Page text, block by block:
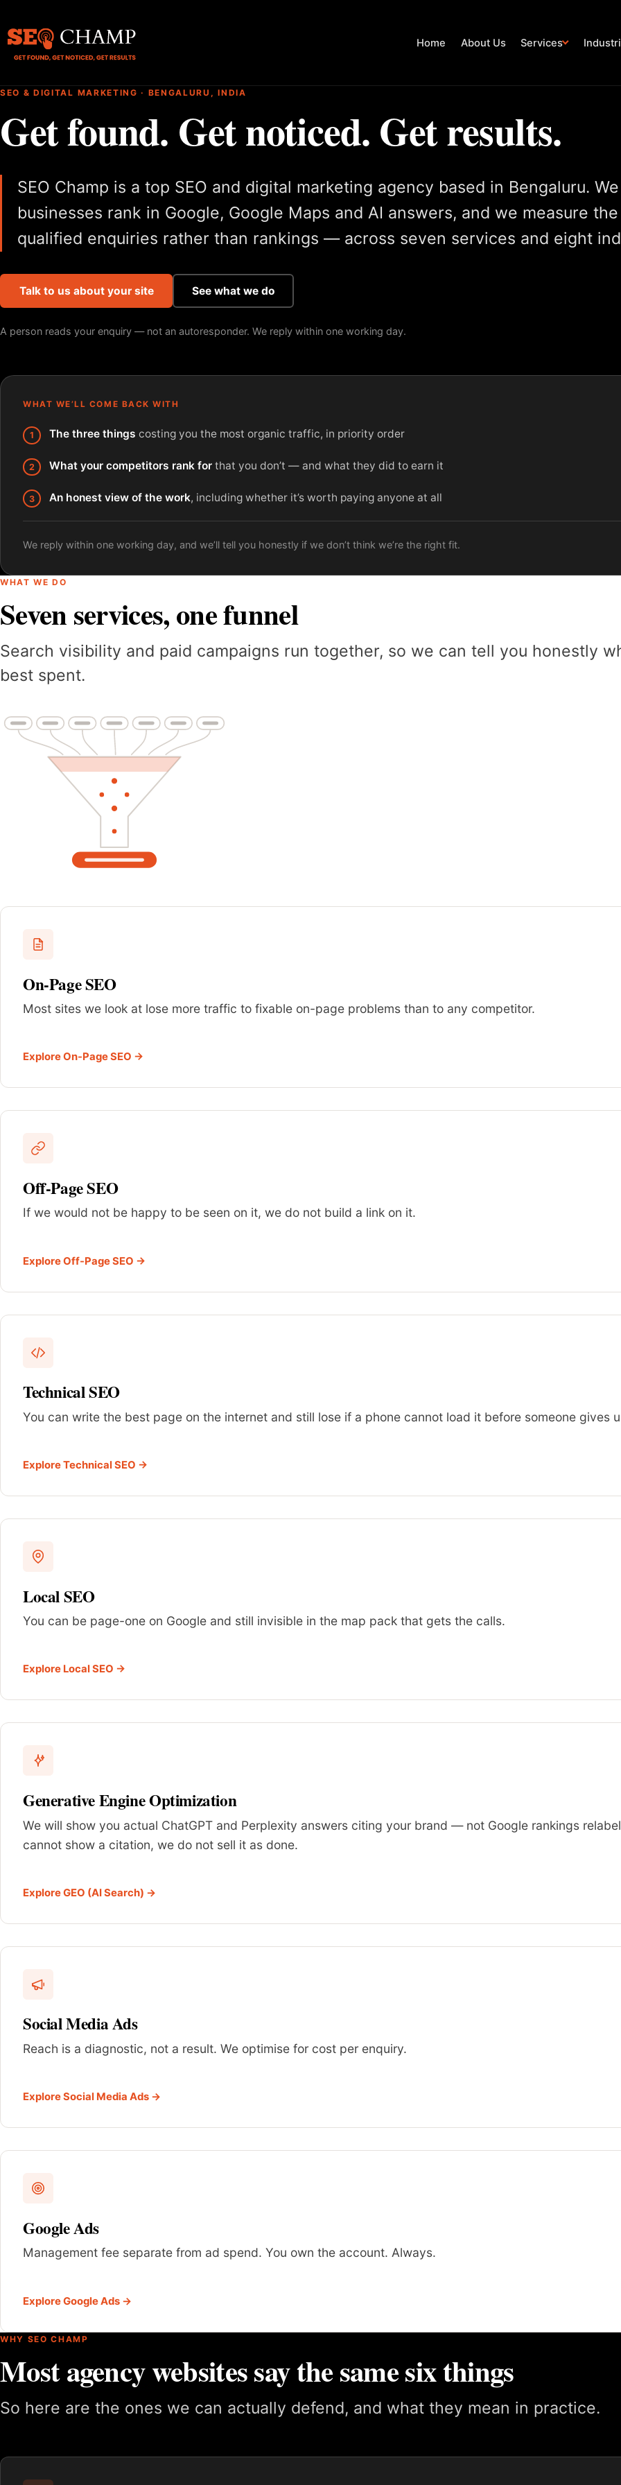
Home About Us Services
SEO & DIGITAL MARKETING · BENGALURU, INDIA
Get found. Get noticed. Get results.
SEO Champ is a top SEO and digital marketing agency based in Bengaluru.
businesses rank in Google, Google Maps and AI answers, and we measure
qualified enquiries rather than rankings — across seven services and eight
Talk to us about your site See what we do
A person reads your enquiry — not an autoresponder. We reply within one working day.
WHAT WE’LL COME BACK WITH
The three things costing you the most organic traffic, in priority order
What your competitors rank for that you don’t — and what they did to earn it
An honest view of the work, including whether it’s worth paying anyone at all
We reply within one working day, and we’ll tell you honestly if we don’t think we’re the right fit.
WHAT WE DO
Seven services, one funnel
Search visibility and paid campaigns run together, so we can tell you honestly
best spent.
On-Page SEO
Most sites we look at lose more traffic to fixable on-page problems than to any competitor.
Explore On-Page SEO →
Off-Page SEO
If we would not be happy to be seen on it, we do not build a link on it.
Explore Off-Page SEO →
Technical SEO
You can write the best page on the internet and still lose if a phone cannot load it before someone gives
Explore Technical SEO →
Local SEO
You can be page-one on Google and still invisible in the map pack that gets the calls.
Explore Local SEO →
Generative Engine Optimization
We will show you actual ChatGPT and Perplexity answers citing your brand — not Google rankings
cannot show a citation, we do not sell it as done.
Explore GEO (AI Search) →
Social Media Ads
Reach is a diagnostic, not a result. We optimise for cost per enquiry.
Explore Social Media Ads →
Google Ads
Management fee separate from ad spend. You own the account. Always.
Explore Google Ads →
WHY SEO CHAMP
Most agency websites say the same six things
So here are the ones we can actually defend, and what they mean in practice.